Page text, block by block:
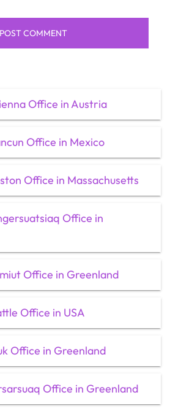
Office in Austria
Office in Mexico
Office in Massachusetts
Office in
Office in Greenland
Office in USA
Office in Greenland
Office in Greenland